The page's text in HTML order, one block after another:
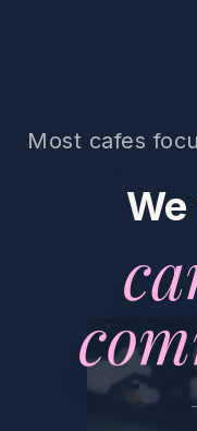
Most cafes